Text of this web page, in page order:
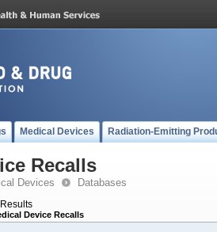
Medical Devices Radiation-Emitting
Recalls
Devices Databases
Device Recalls